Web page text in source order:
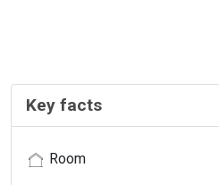
Key facts
Room